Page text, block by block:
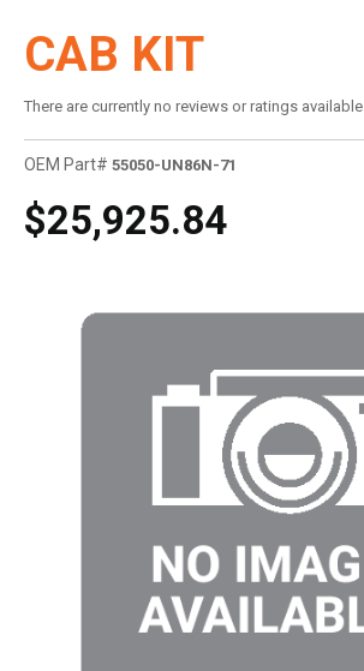
CAB KIT
There are currently no reviews or ratings available.
OEM Part# 55050-UN86N-71
$25,925.84